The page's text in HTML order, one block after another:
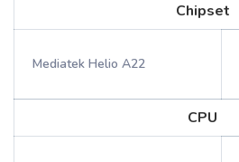
Chipset
Mediatek Helio A22
CPU